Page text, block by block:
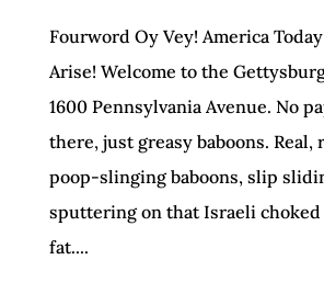
Fourword Oy Vey! America
Arise! Welcome to the
1600 Pennsylvania Avenue. No
there, just greasy baboons. Real,
poop-slinging baboons, slip
sputtering on that Israeli
fat....